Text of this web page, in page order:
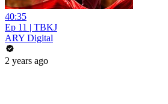
40:35
Ep 11 | TBKJ
ARY Digital
2 years ago